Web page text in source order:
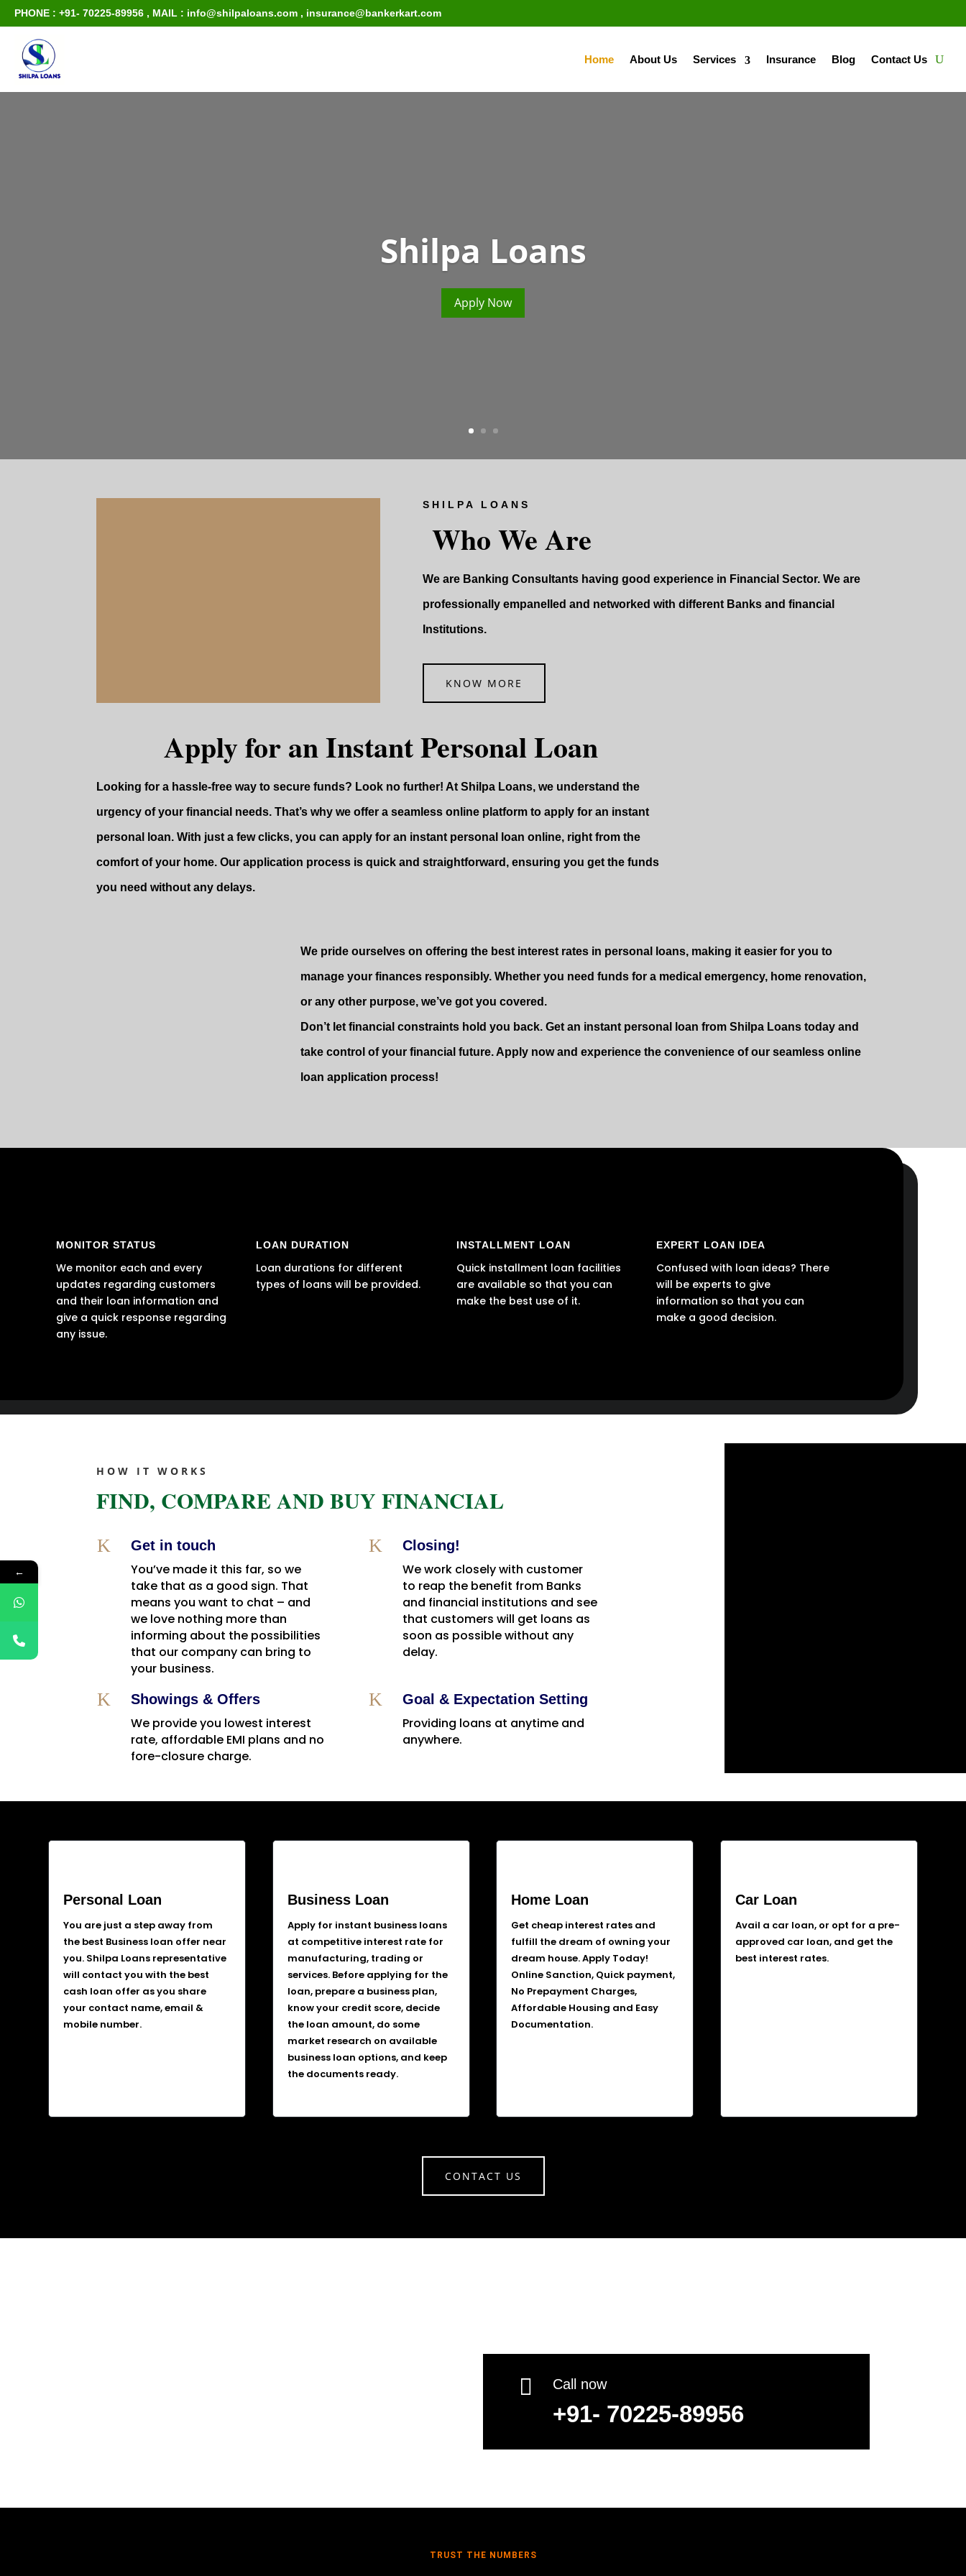
PHONE : +91- 70225-89956 , MAIL : info@shilpaloans.com , insurance@bankerkart.com
Home About Us Services Insurance Blog Contact Us
Shilpa Loans
Apply Now
SHILPA LOANS
Who We Are
We are Banking Consultants having good experience in Financial Sector. We are
professionally empanelled and networked with different Banks and financial
Institutions.
KNOW MORE
Apply for an Instant Personal Loan
Looking for a hassle-free way to secure funds? Look no further! At Shilpa Loans, we understand the
urgency of your financial needs. That’s why we offer a seamless online platform to apply for an instant
personal loan. With just a few clicks, you can apply for an instant personal loan online, right from the
comfort of your home. Our application process is quick and straightforward, ensuring you get the funds
you need without any delays.
We pride ourselves on offering the best interest rates in personal loans, making it easier for you to
manage your finances responsibly. Whether you need funds for a medical emergency, home renovation,
or any other purpose, we’ve got you covered.
Don’t let financial constraints hold you back. Get an instant personal loan from Shilpa Loans today and
take control of your financial future. Apply now and experience the convenience of our seamless online
loan application process!
MONITOR STATUS
We monitor each and every
updates regarding customers
and their loan information and
give a quick response regarding
any issue.
LOAN DURATION
Loan durations for different
types of loans will be provided.
INSTALLMENT LOAN
Quick installment loan facilities
are available so that you can
make the best use of it.
EXPERT LOAN IDEA
Confused with loan ideas? There
will be experts to give
information so that you can
make a good decision.
HOW IT WORKS
FIND, COMPARE AND BUY FINANCIAL
K Get in touch
You’ve made it this far, so we
take that as a good sign. That
means you want to chat – and
we love nothing more than
informing about the possibilities
that our company can bring to
your business.
K Closing!
We work closely with customer
to reap the benefit from Banks
and financial institutions and see
that customers will get loans as
soon as possible without any
delay.
K Showings & Offers
We provide you lowest interest
rate, affordable EMI plans and no
fore-closure charge.
K Goal & Expectation Setting
Providing loans at anytime and
anywhere.
Personal Loan
You are just a step away from
the best Business loan offer near
you. Shilpa Loans representative
will contact you with the best
cash loan offer as you share
your contact name, email &
mobile number.
Business Loan
Apply for instant business loans
at competitive interest rate for
manufacturing, trading or
services. Before applying for the
loan, prepare a business plan,
know your credit score, decide
the loan amount, do some
market research on available
business loan options, and keep
the documents ready.
Home Loan
Get cheap interest rates and
fulfill the dream of owning your
dream house. Apply Today!
Online Sanction, Quick payment,
No Prepayment Charges,
Affordable Housing and Easy
Documentation.
Car Loan
Avail a car loan, or opt for a pre-
approved car loan, and get the
best interest rates.
CONTACT US
 Call now
+91- 70225-89956
TRUST THE NUMBERS
←